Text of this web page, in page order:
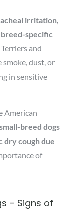
irritation,
specific
and
smoke, dust, or
in sensitive
American
small-breed dogs
dry cough due
of
– Signs of